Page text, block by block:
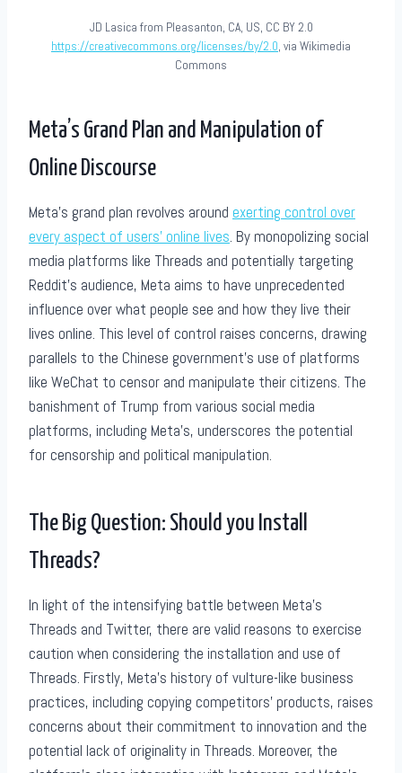
JD Lasica from Pleasanton, CA, US, CC BY 2.0
https://creativecommons.org/licenses/by/2.0, via Wikimedia
Commons
Meta’s Grand Plan and Manipulation of
Online Discourse
Meta’s grand plan revolves around exerting control over
every aspect of users’ online lives. By monopolizing social
media platforms like Threads and potentially targeting
Reddit’s audience, Meta aims to have unprecedented
influence over what people see and how they live their
lives online. This level of control raises concerns, drawing
parallels to the Chinese government’s use of platforms
like WeChat to censor and manipulate their citizens. The
banishment of Trump from various social media
platforms, including Meta’s, underscores the potential
for censorship and political manipulation.
The Big Question: Should you Install
Threads?
In light of the intensifying battle between Meta’s
Threads and Twitter, there are valid reasons to exercise
caution when considering the installation and use of
Threads. Firstly, Meta’s history of vulture-like business
practices, including copying competitors’ products, raises
concerns about their commitment to innovation and the
potential lack of originality in Threads. Moreover, the